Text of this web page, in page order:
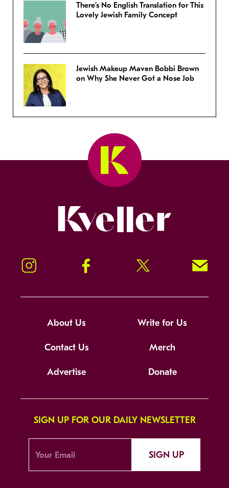
There’s No English Translation for This
Lovely Jewish Family Concept
Jewish Makeup Maven Bobbi Brown
on Why She Never Got a Nose Job
Instagram Facebook Twitter Signup!
About Us Write for Us
Contact Us Merch
Advertise Donate
SIGN UP FOR OUR DAILY NEWSLETTER
SIGN UP